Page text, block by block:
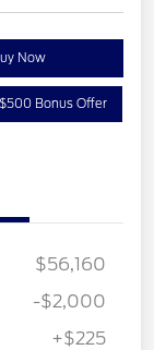
Now
Bonus Offer
$56,160
-$2,000
+$225